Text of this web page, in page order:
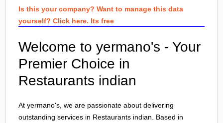
Is this your company? Want to manage this data
yourself? Click here. Its free
Welcome to yermano's - Your
Premier Choice in
Restaurants indian
At yermano's, we are passionate about delivering
outstanding services in Restaurants indian. Based in